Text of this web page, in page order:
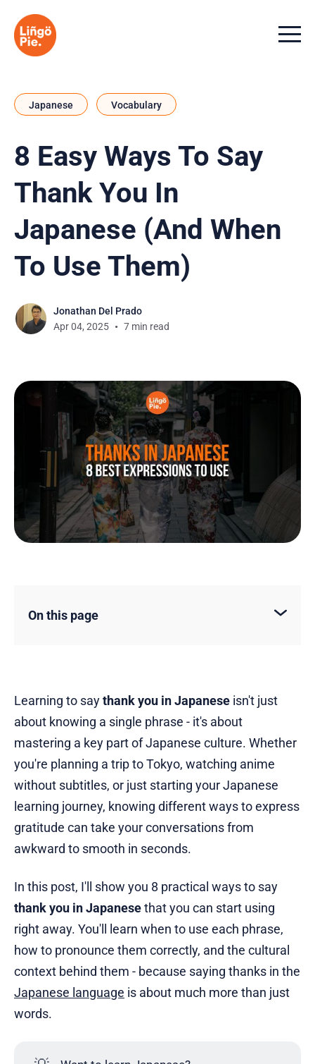
Menu
Japanese Vocabulary
8 Easy Ways To Say
Thank You In
Japanese (And When
To Use Them)
Jonathan Del Prado
Apr 04, 2025
7 min read
On this page
Learning to saythank you in Japanese isn't just
about knowing a single phrase - it's about
mastering a key part of Japanese culture. Whether
you're planning a trip to Tokyo, watching anime
without subtitles, or just starting your Japanese
learning journey, knowing different ways to express
gratitude can take your conversations from
awkward to smooth in seconds.
In this post, I'll show you 8 practical ways to say
thank you in Japanesethat you can start using
right away. You'll learn when to use each phrase,
how to pronounce them correctly, and the cultural
context behind them - because saying thanks in the
Japanese language is about much more than just
words.